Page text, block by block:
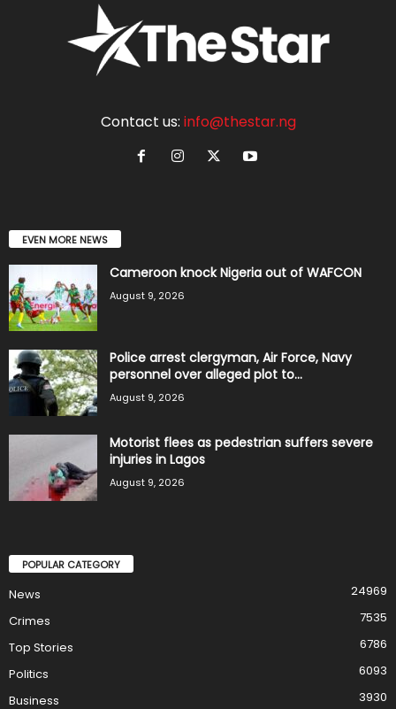
Contact us: info@thestar.ng
EVEN MORE NEWS
Cameroon knock Nigeria out of WAFCON
August 9, 2026
Police arrest clergyman, Air Force, Navy
personnel over alleged plot to...
August 9, 2026
Motorist flees as pedestrian suffers severe
injuries in Lagos
August 9, 2026
POPULAR CATEGORY
News
24969
Crimes
7535
Top Stories
6786
Politics
6093
Business
3930